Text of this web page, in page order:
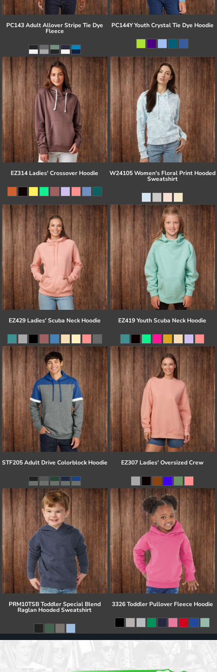
PC143 Adult Allover Stripe Tie Dye
Fleece
PC144Y Youth Crystal Tie Dye Hoodie
EZ314 Ladies' Crossover Hoodie W24105 Women's Floral Print Hooded
Sweatshirt
EZ429 Ladies' Scuba Neck Hoodie EZ419 Youth Scuba Neck Hoodie
STF205 Adult Drive Colorblock Hoodie EZ307 Ladies' Oversized Crew
PRM10TSB Toddler Special Blend
Raglan Hooded Sweatshirt
3326 Toddler Pullover Fleece Hoodie